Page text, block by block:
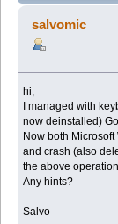
crash (Read
salvomic
hi,
I managed with
now deinstalled)
Now both
and crash (also
the above
Any hints?
Salvo